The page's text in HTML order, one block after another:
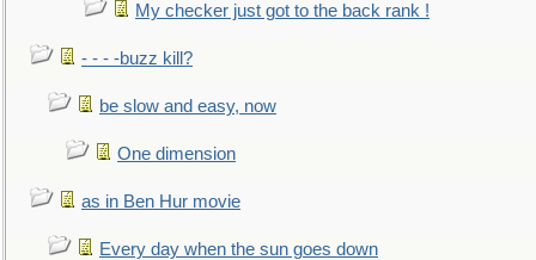
My checker just got to the back rank !
- - - -buzz kill?
be slow and easy, now
One dimension
as in Ben Hur movie
Every day when the sun goes down